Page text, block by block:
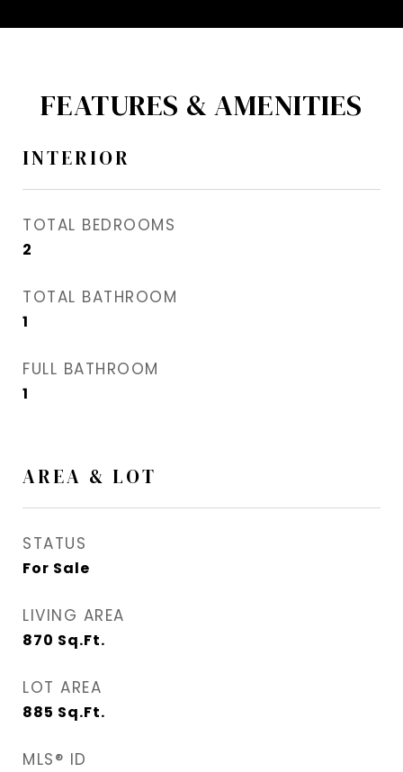
FEATURES & AMENITIES
INTERIOR
TOTAL BEDROOMS
2
TOTAL BATHROOM
1
FULL BATHROOM
1
AREA & LOT
STATUS
For Sale
LIVING AREA
870 Sq.Ft.
LOT AREA
885 Sq.Ft.
MLS® ID